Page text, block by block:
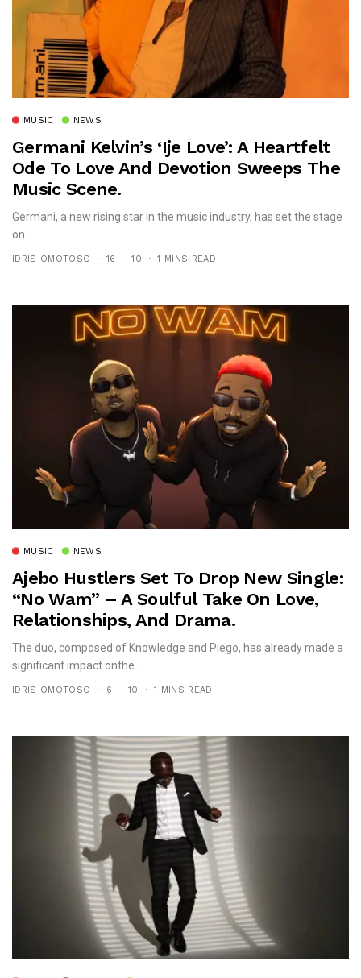
MUSIC NEWS
Germani Kelvin’s ‘Ije Love’: A Heartfelt
Ode To Love And Devotion Sweeps The
Music Scene.
Germani, a new rising star in the music industry, has set the stage
on...
IDRIS OMOTOSO 16 — 10 1 MINS READ
MUSIC NEWS
Ajebo Hustlers Set To Drop New Single:
“No Wam” – A Soulful Take On Love,
Relationships, And Drama.
The duo, composed of Knowledge and Piego, has already made a
significant impact onthe...
IDRIS OMOTOSO 6 — 10 1 MINS READ